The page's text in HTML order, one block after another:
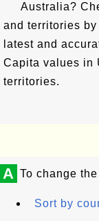
Australia?
and territories
latest and
Capita values in
territories.
A To change
Sort by